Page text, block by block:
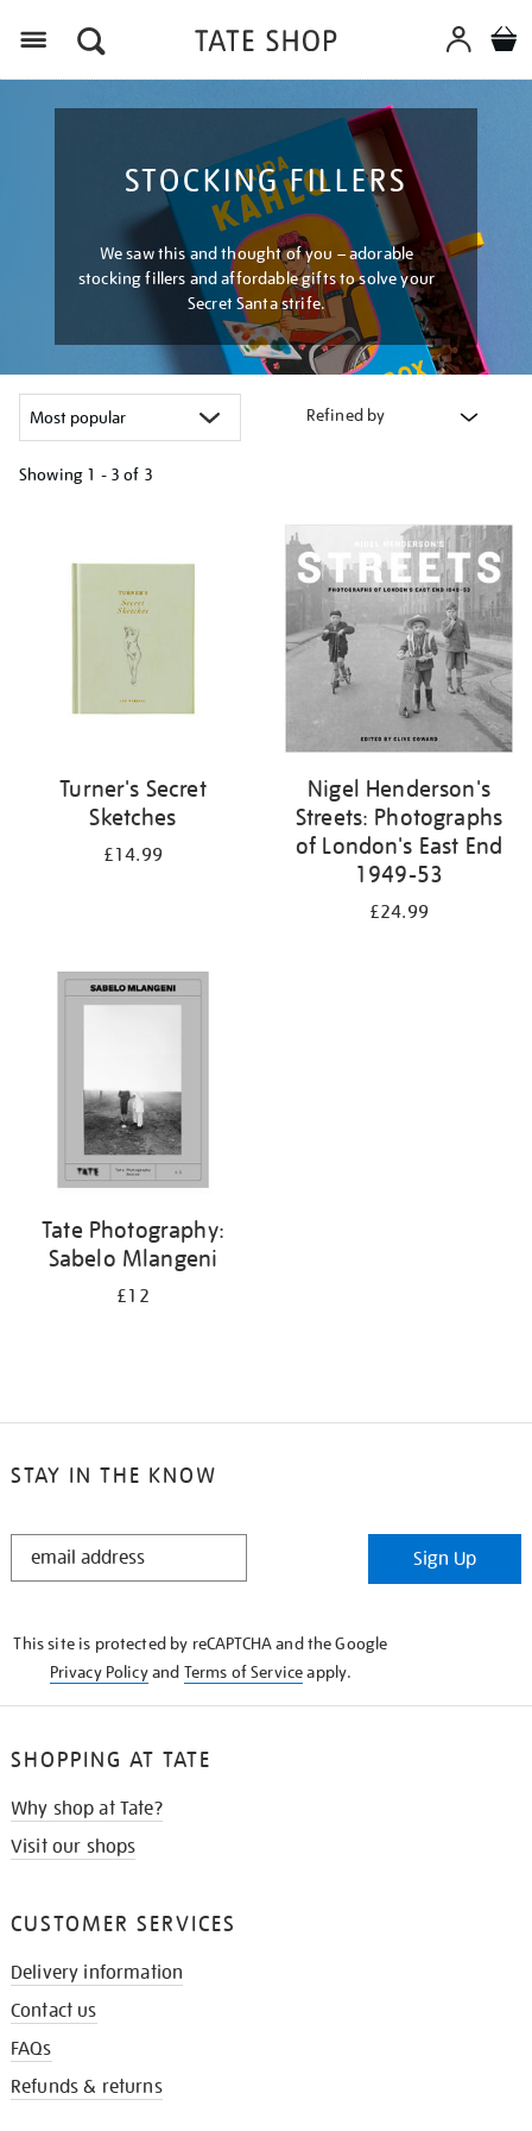
STOCKING FILLERS
We saw this and thought of you – adorable
stocking fillers and affordable gifts to solve your
Secret Santa strife.
Refined by
Showing 1 - 3 of 3
results
Turner's Secret
Sketches
£14.99
Nigel Henderson's
Streets: Photographs
of London's East End
1949-53
£24.99
Tate Photography:
Sabelo Mlangeni
£12
STAY IN THE KNOW
STAY
Sign Up
This site is protected by reCAPTCHA and the Google
Privacy Policyand Terms of Serviceapply.
SHOPPING AT TATE
Why shop at Tate?
Visit our shops
CUSTOMER SERVICES
Delivery information
Contact us
FAQs
Refunds & returns